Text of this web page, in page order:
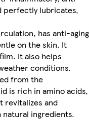
perfectly lubricates,
has anti-aging
on the skin. It
It also helps
conditions.
from the
is rich in amino acids,
revitalizes and
ingredients.